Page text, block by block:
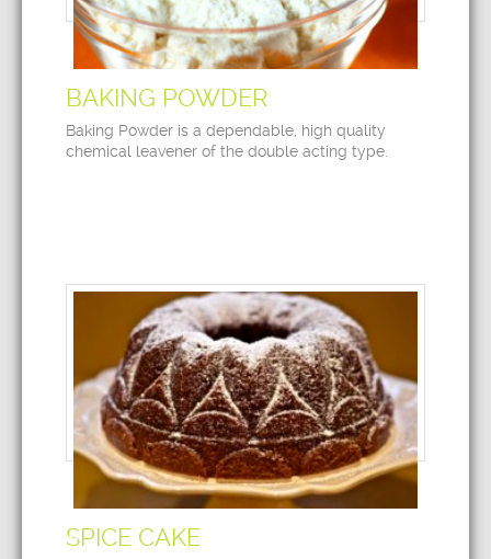
BAKING POWDER
Baking Powder is a dependable, high quality
chemical leavener of the double acting type.
SPICE CAKE